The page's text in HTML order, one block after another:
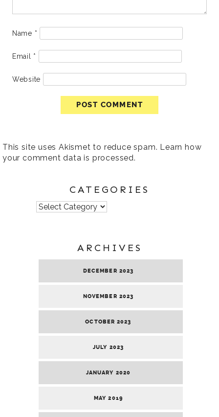
Name *
Email *
Website
This site uses Akismet to reduce spam. Learn how
your comment data is processed.
CATEGORIES
Categories
ARCHIVES
DECEMBER 2023
NOVEMBER 2023
OCTOBER 2023
JULY 2023
JANUARY 2020
MAY 2019